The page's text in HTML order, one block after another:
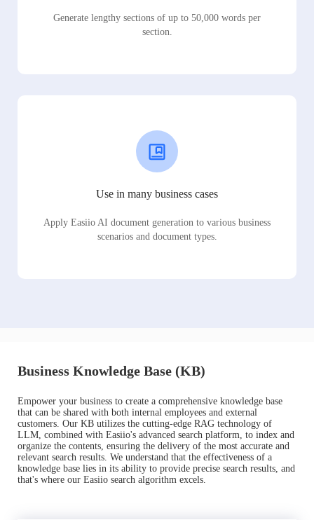
Generate lengthy sections of up to 50,000 words per
section.
Use in many business cases
Apply Easiio AI document generation to various business
scenarios and document types.
Business Knowledge Base (KB)
Empower your business to create a comprehensive knowledge base
that can be shared with both internal employees and external
customers. Our KB utilizes the cutting-edge RAG technology of
LLM, combined with Easiio's advanced search platform, to index and
organize the contents, ensuring the delivery of the most accurate and
relevant search results. We understand that the effectiveness of a
knowledge base lies in its ability to provide precise search results, and
that's where our Easiio search algorithm excels.